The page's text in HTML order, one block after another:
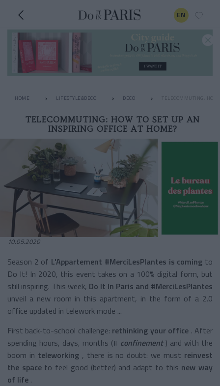
EN
HOME LIFESTYLE&DECO DECO TELECOMMUTING:
TELECOMMUTING: HOW TO SET UP AN
INSPIRING OFFICE AT HOME?
10.05.2020
Season 2 of L'Appartement #MerciLesPlantes is coming to
Do It! In 2020, this event takes on a 100% digital form, but
still inspiring. This week, Do It In Paris and #MerciLesPlantes
unveil a new room in this apartment, in the form of a 2.0
office updated in telework mode ...
First back-to-school challenge: rethinking your office . After
spending hours, days, months (# confinement) and with the
boom in teleworking, there is no doubt: we must reinvest
the spaceto feel good (better) and adapt to this new way
of life .